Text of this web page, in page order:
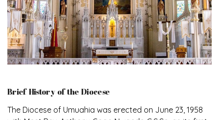
Bishop. The diocese was carved out from the then
Diocese of Owerri. Since its inception, two other
dioceses: Okigwe (1981) and Aba (1990) have been
excised from it. Its present area of about 2,460.40km2
spans six Local Government Areas: Umuahia North,
Umuahia South, Ikwuano, Bende, Ohafia and Arochukwu.